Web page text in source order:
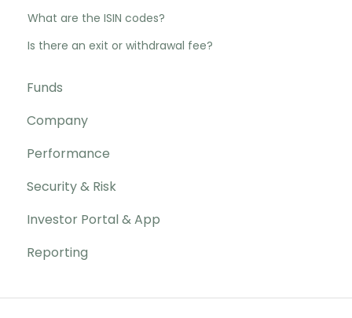
What are the ISIN codes?
Is there an exit or withdrawal fee?
Funds
Company
Performance
Security & Risk
Investor Portal & App
Reporting